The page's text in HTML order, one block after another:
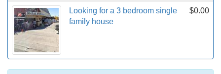
Looking for a 3 bedroom single
family house
$0.00